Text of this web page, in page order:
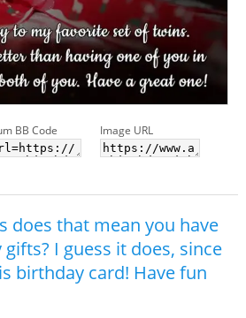
BB Code Image URL
does that mean you have
I guess it does, since
birthday card! Have fun